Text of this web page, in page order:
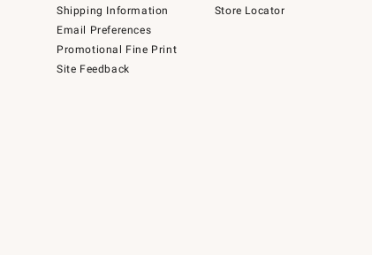
Shipping Information
Email Preferences
Promotional Fine Print
Site Feedback
Store Locator